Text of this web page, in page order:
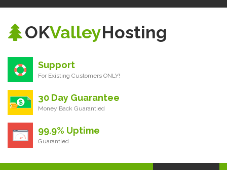
OKValleyHosting
Support
For Existing Customers ONLY!
30 Day Guarantee
Money Back Guarantied
99.9% Uptime
Guarantied